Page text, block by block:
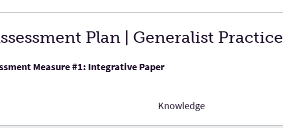
Plan | Generalist Practice
Measure #1: Integrative Paper
Knowledge